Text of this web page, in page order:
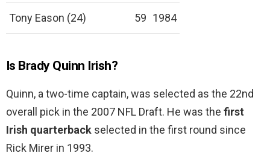
Tony Eason (24) 59 1984
Is Brady Quinn Irish?
Quinn, a two-time captain, was selected as the 22nd
overall pick in the 2007 NFL Draft. He was the first
Irish quarterback selected in the first round since
Rick Mirer in 1993.